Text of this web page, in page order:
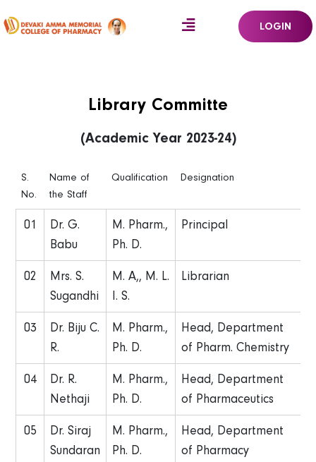
LOGIN
Library Committe
(Academic Year 2023-24)
S.
No.
Name of
the Staff
Qualification Designation
01
Dr. G.
Babu
M. Pharm.,
Ph. D.
Principal
02
Mrs. S.
Sugandhi
M. A,, M. L.
I. S.
Librarian
03
Dr. Biju C.
R.
M. Pharm.,
Ph. D.
Head, Department
of Pharm. Chemistry
04
Dr. R.
Nethaji
M. Pharm.,
Ph. D.
Head, Department
of Pharmaceutics
05
Dr. Siraj
Sundaran
M. Pharm.,
Ph. D.
Head, Department
of Pharmacy